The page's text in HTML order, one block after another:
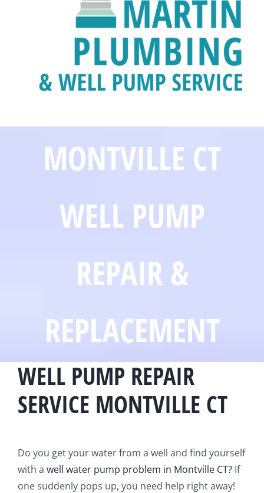
MONTVILLE CT
WELL PUMP
REPAIR &
REPLACEMENT
WELL PUMP REPAIR
SERVICE MONTVILLE CT
Do you get your water from a well and find yourself
with a well water pump problem in Montville CT?If
one suddenly pops up, you need help right away!